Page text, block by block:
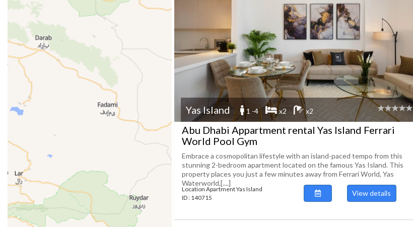
Yas Island 1 -4 x2 x2
Abu Dhabi Appartment rental Yas Island Ferrari
World Pool Gym
Embrace a cosmopolitan lifestyle with an island-paced tempo from this
stunning 2-bedroom apartment located on the famous Yas Island. This
property places you just a few minutes away from Ferrari World, Yas
Waterworld,[....]
Location Apartment Yas Island
ID : 140715
View details